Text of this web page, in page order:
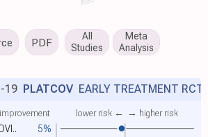
PDF
All
Studies
Meta
Analysis
5%
improvement lower risk ← → higher risk
19 PLATCOVEARLY TREATMENT RCT